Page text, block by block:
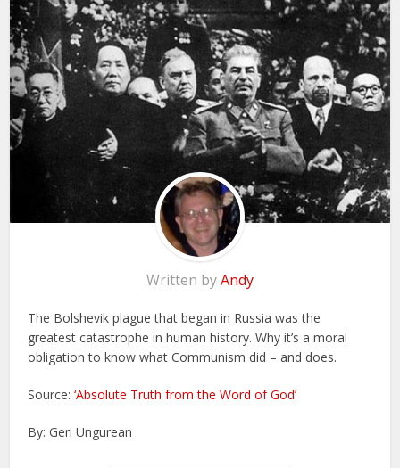
Written byAndy
The Bolshevik plague that began in Russia was the
greatest catastrophe in human history. Why it’s a moral
obligation to know what Communism did – and does.
Source:‘Absolute Truth from the Word of God’
By: Geri Ungurean